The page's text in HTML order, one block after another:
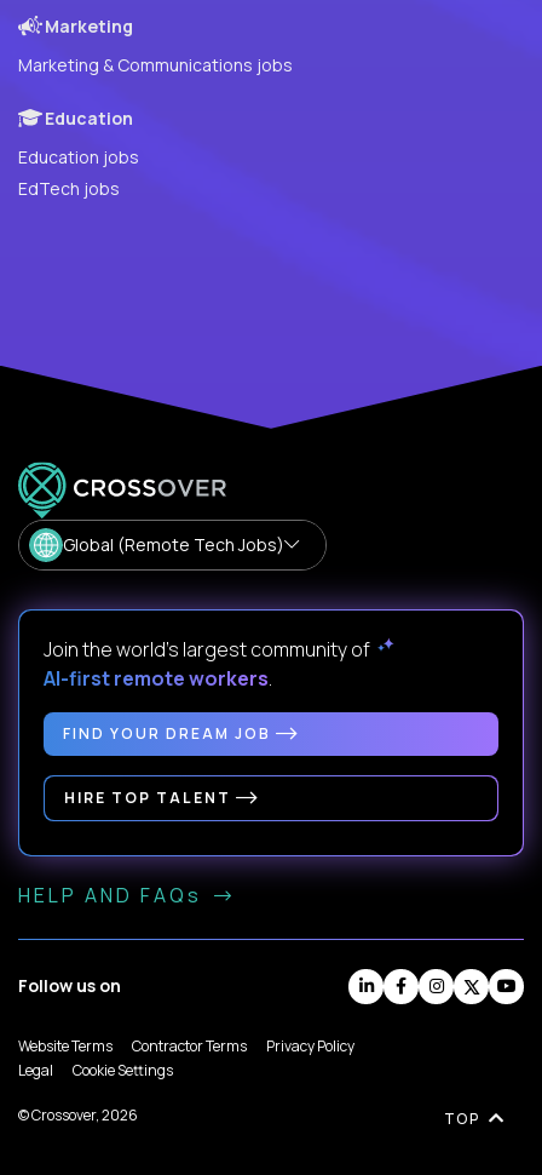
Marketing
Marketing & Communications jobs
Education
Education jobs
EdTech jobs
Global (Remote Tech Jobs)
Join the world's largest community of
AI-first remote workers.
FIND YOUR DREAM JOB
HIRE TOP TALENT
HELP AND FAQs
Follow us on
Website Terms Contractor Terms
Privacy Policy
Legal
Cookie Settings
© Crossover, 2026 TOP